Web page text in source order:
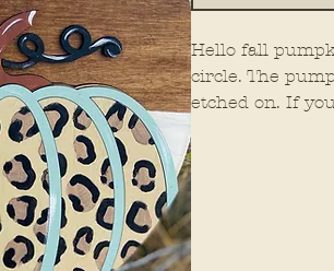
Hello fall
circle. The
etched on. If